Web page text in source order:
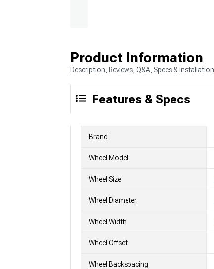
Product Information
Description, Reviews, Q&A, Specs & Installation
Features & Specs
Brand
Wheel Model
Wheel Size
Wheel Diameter
Wheel Width
Wheel Offset
Wheel Backspacing